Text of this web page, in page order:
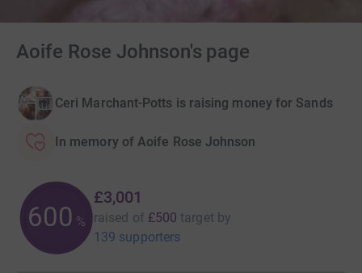
Aoife Rose Johnson's page
Ceri Marchant-Potts is raising money for Sands
In memory of Aoife Rose Johnson
600 %
£3,001
raised of £500 target by
139 supporters